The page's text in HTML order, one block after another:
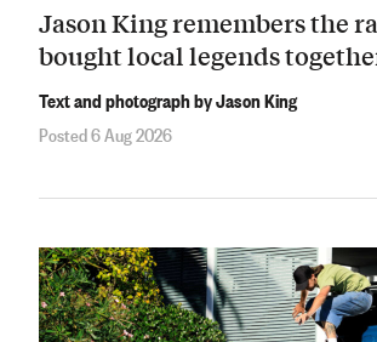
Jason King remembers the
bought local legends
Text and photograph by Jason King
Posted 6 Aug 2026